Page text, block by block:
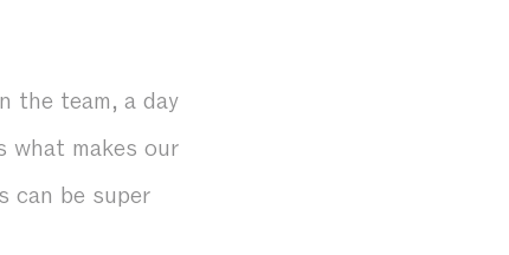
the team, a day
makes our
can be super